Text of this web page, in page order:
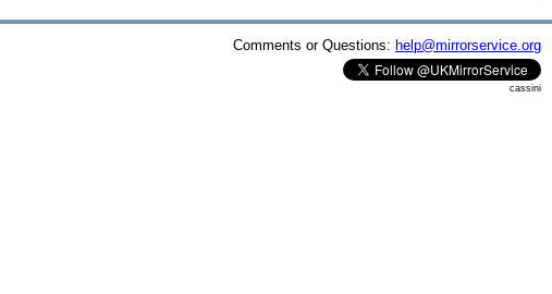
Comments or Questions: help@mirrorservice.org
cassini